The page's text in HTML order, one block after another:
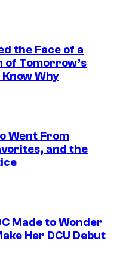
the Face of a
of Tomorrow’s
Why
Went From
and the
Made to Wonder
Her DCU Debut